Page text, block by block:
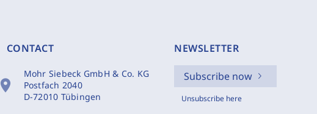
CONTACT
location_on
Mohr Siebeck GmbH & Co. KG
Postfach 2040
D-72010 Tübingen
NEWSLETTER
Subscribe now
Unsubscribe here